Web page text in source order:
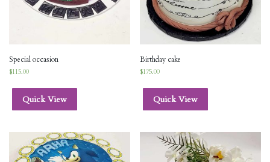
Special occasion
$115.00
Quick View
Birthday cake
$175.00
Quick View